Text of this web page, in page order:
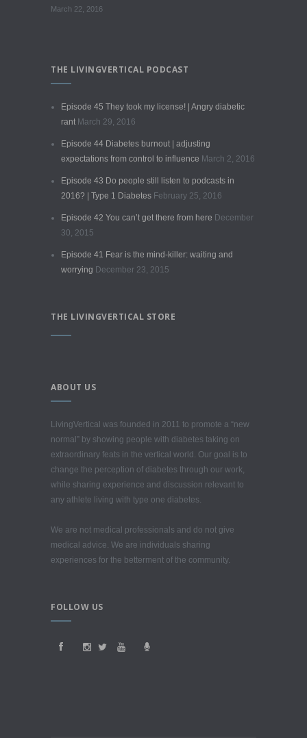
March 22, 2016
THE LIVINGVERTICAL PODCAST
Episode 45 They took my license! | Angry diabetic
rant March 29, 2016
Episode 44 Diabetes burnout | adjusting
expectations from control to influence March 2, 2016
Episode 43 Do people still listen to podcasts in
2016? | Type 1 Diabetes February 25, 2016
Episode 42 You can’t get there from here December
30, 2015
Episode 41 Fear is the mind-killer: waiting and
worrying December 23, 2015
THE LIVINGVERTICAL STORE
ABOUT US
LivingVertical was founded in 2011 to promote a “new
normal” by showing people with diabetes taking on
extraordinary feats in the vertical world. Our goal is to
change the perception of diabetes through our work,
while sharing experience and discussion relevant to
any athlete living with type one diabetes.
We are not medical professionals and do not give
medical advice. We are individuals sharing
experiences for the betterment of the community.
FOLLOW US